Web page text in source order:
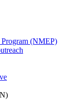
(NMEP)